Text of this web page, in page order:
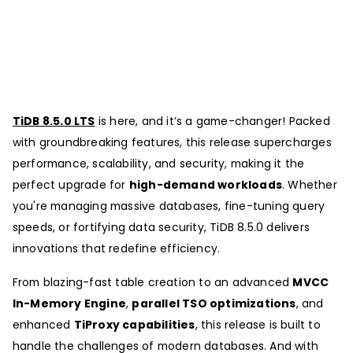
TiDB 8.5.0 LTS is here, and it’s a game-changer! Packed
with groundbreaking features, this release supercharges
performance, scalability, and security, making it the
perfect upgrade for high-demand workloads. Whether
you're managing massive databases, fine-tuning query
speeds, or fortifying data security, TiDB 8.5.0 delivers
innovations that redefine efficiency.
From blazing-fast table creation to an advanced MVCC
In-Memory Engine, parallel TSO optimizations, and
enhanced TiProxy capabilities, this release is built to
handle the challenges of modern databases. And with